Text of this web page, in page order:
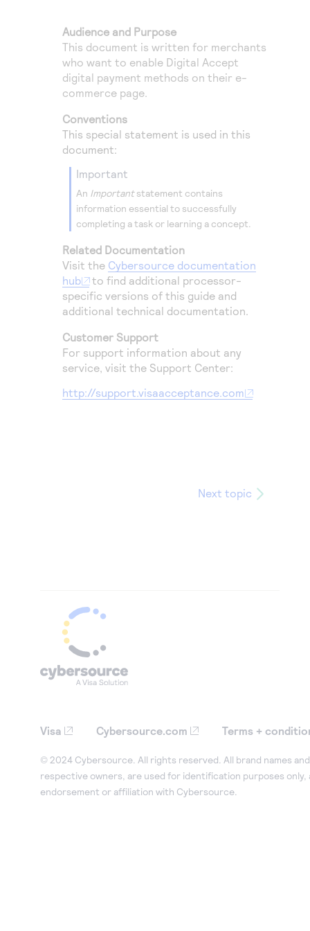
Understand all different error codes that REST API
responds with
or go-live to Production
Developer community
Connect and share with community of developers
Audience and Purpose
This document is written for merchants
who want to enable Digital Accept
digital payment methods on their e-
commerce page.
Conventions
This special statement is used in this
document:
important
An Importantstatement contains
information essential to successfully
completing a task or learning a concept.
Related Documentation
Visit the Cybersource documentation
hub
to find additional processor-
specific versions of this guide and
additional technical documentation.
Customer Support
For support information about any
service, visit the Support Center:
http://support.visaacceptance.com
Next topic
Visa Cybersource.com Terms +
© 2024 Cybersource. All rights reserved. All brand names
respective owners, are used for identification purposes only,
endorsement or affiliation with Cybersource.